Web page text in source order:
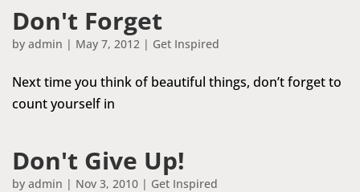
Don't Forget
by admin | May 7, 2012 | Get Inspired
Next time you think of beautiful things, don’t forget to
count yourself in
Don't Give Up!
by admin | Nov 3, 2010 | Get Inspired